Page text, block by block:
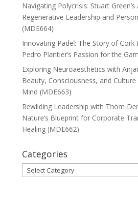
Navigating Polycrisis: Stuart
Regenerative Leadership and
(MDE664)
Innovating Padel: The Story of Cork
Pedro Plantier’s Passion for the
Exploring Neuroaesthetics with
Beauty, Consciousness, and
Mind (MDE663)
Rewilding Leadership with Thom
Nature’s Blueprint for Corporate
Healing (MDE662)
Categories
Categories